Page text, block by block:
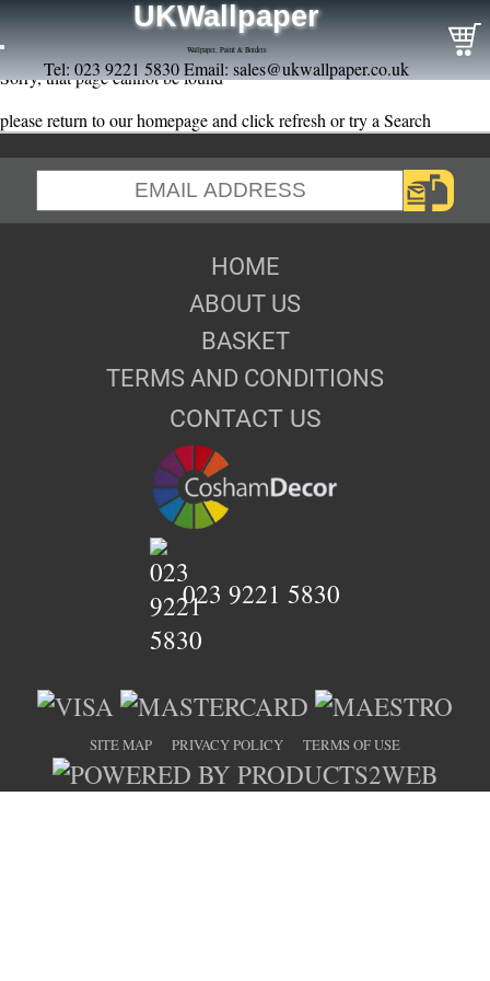
UKWallpaper
Wallpaper, Paint & Borders
Tel: 023 9221 5830 Email: sales@ukwallpaper.co.uk
Sorry, that page cannot be found
please return to our homepage and click refresh or try a Search
HOME
ABOUT US
BASKET
TERMS AND CONDITIONS
CONTACT US
023 9221 5830
SITE MAP PRIVACY POLICY TERMS OF USE